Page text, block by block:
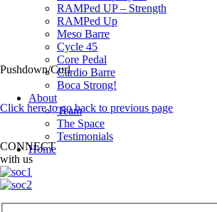
RAMPed UP – Strength
RAMPed Up
Meso Barre
Cycle 45
Core Pedal
Cardio Barre
Boca Strong!
About
Team
The Space
Testimonials
Home
Pushdown/Curl
Click here to go back to previous page
CONNECT
with us